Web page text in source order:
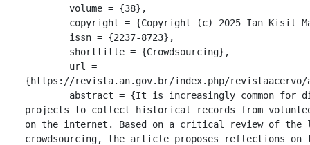
{https://revista.an.gov.br/index.php/
projects to collect historical records from
on the internet. Based on a critical review of the
crowdsourcing, the article proposes reflections on